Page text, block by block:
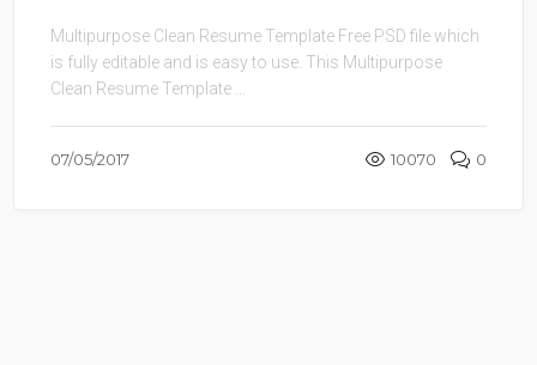
Multipurpose Clean Resume Template Free PSD file which
is fully editable and is easy to use. This Multipurpose
Clean Resume Template ...
07/05/2017 10070 0